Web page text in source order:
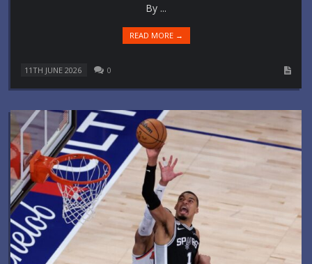
By ...
READ MORE →
11TH JUNE 2026 0